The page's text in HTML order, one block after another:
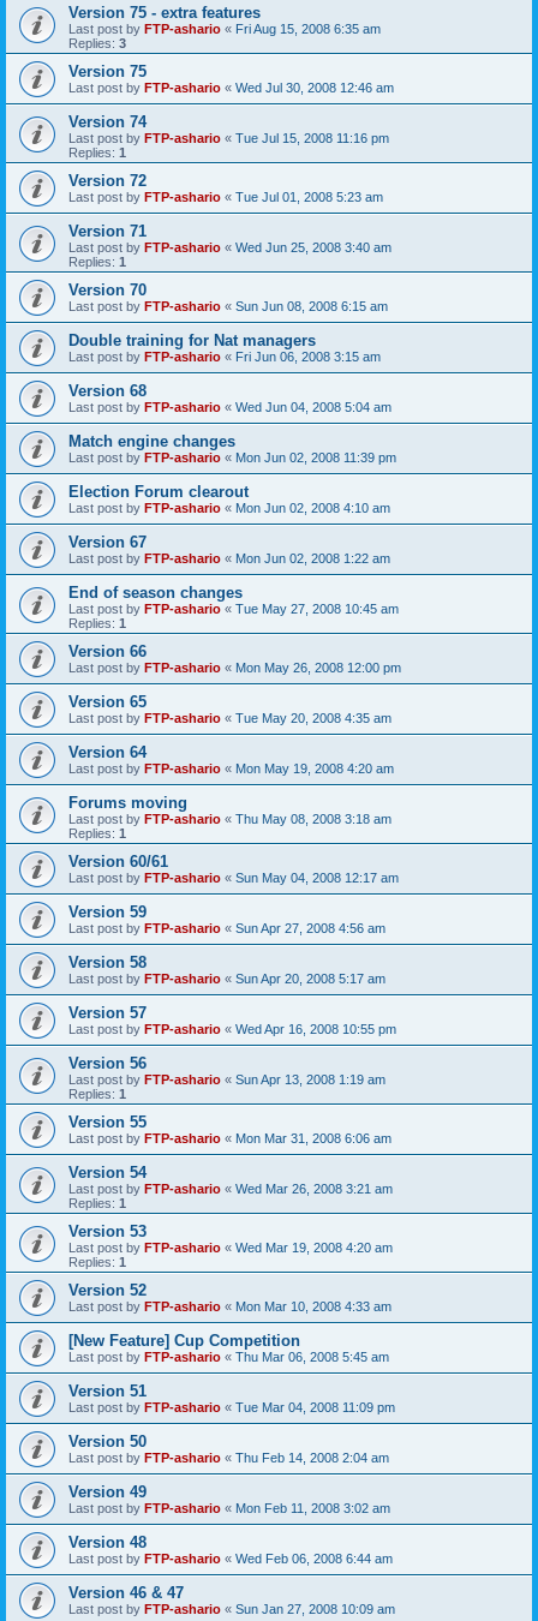
Version 75 - extra features
Last post by FTP-ashario « Fri Aug 15, 2008 6:35 am
Replies: 3
Version 75
Last post by FTP-ashario « Wed Jul 30, 2008 12:46 am
Version 74
Last post by FTP-ashario « Tue Jul 15, 2008 11:16 pm
Replies: 1
Version 72
Last post by FTP-ashario « Tue Jul 01, 2008 5:23 am
Version 71
Last post by FTP-ashario « Wed Jun 25, 2008 3:40 am
Replies: 1
Version 70
Last post by FTP-ashario « Sun Jun 08, 2008 6:15 am
Double training for Nat managers
Last post by FTP-ashario « Fri Jun 06, 2008 3:15 am
Version 68
Last post by FTP-ashario « Wed Jun 04, 2008 5:04 am
Match engine changes
Last post by FTP-ashario « Mon Jun 02, 2008 11:39 pm
Election Forum clearout
Last post by FTP-ashario « Mon Jun 02, 2008 4:10 am
Version 67
Last post by FTP-ashario « Mon Jun 02, 2008 1:22 am
End of season changes
Last post by FTP-ashario « Tue May 27, 2008 10:45 am
Replies: 1
Version 66
Last post by FTP-ashario « Mon May 26, 2008 12:00 pm
Version 65
Last post by FTP-ashario « Tue May 20, 2008 4:35 am
Version 64
Last post by FTP-ashario « Mon May 19, 2008 4:20 am
Forums moving
Last post by FTP-ashario « Thu May 08, 2008 3:18 am
Replies: 1
Version 60/61
Last post by FTP-ashario « Sun May 04, 2008 12:17 am
Version 59
Last post by FTP-ashario « Sun Apr 27, 2008 4:56 am
Version 58
Last post by FTP-ashario « Sun Apr 20, 2008 5:17 am
Version 57
Last post by FTP-ashario « Wed Apr 16, 2008 10:55 pm
Version 56
Last post by FTP-ashario « Sun Apr 13, 2008 1:19 am
Replies: 1
Version 55
Last post by FTP-ashario « Mon Mar 31, 2008 6:06 am
Version 54
Last post by FTP-ashario « Wed Mar 26, 2008 3:21 am
Replies: 1
Version 53
Last post by FTP-ashario « Wed Mar 19, 2008 4:20 am
Replies: 1
Version 52
Last post by FTP-ashario « Mon Mar 10, 2008 4:33 am
[New Feature] Cup Competition
Last post by FTP-ashario « Thu Mar 06, 2008 5:45 am
Version 51
Last post by FTP-ashario « Tue Mar 04, 2008 11:09 pm
Version 50
Last post by FTP-ashario « Thu Feb 14, 2008 2:04 am
Version 49
Last post by FTP-ashario « Mon Feb 11, 2008 3:02 am
Version 48
Last post by FTP-ashario « Wed Feb 06, 2008 6:44 am
Version 46 & 47
Last post by FTP-ashario « Sun Jan 27, 2008 10:09 am